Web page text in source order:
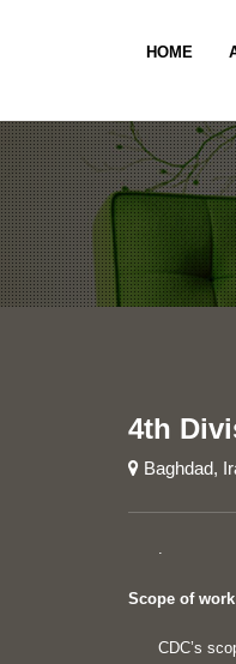
HOME
4th
Baghdad,
.
Scope of work
CDC’s